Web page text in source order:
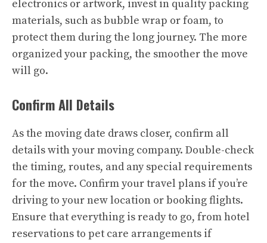
electronics or artwork, invest in quality packing
materials, such as bubble wrap or foam, to
protect them during the long journey. The more
organized your packing, the smoother the move
will go.
Confirm All Details
As the moving date draws closer, confirm all
details with your moving company. Double-check
the timing, routes, and any special requirements
for the move. Confirm your travel plans if you’re
driving to your new location or booking flights.
Ensure that everything is ready to go, from hotel
reservations to pet care arrangements if